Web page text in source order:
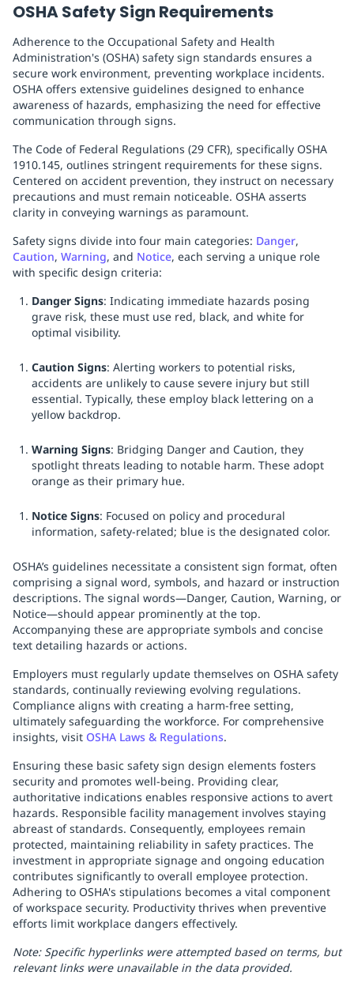
OSHA Safety Sign Requirements
Adherence to the Occupational Safety and Health
Administration's (OSHA) safety sign standards ensures a
secure work environment, preventing workplace incidents.
OSHA offers extensive guidelines designed to enhance
awareness of hazards, emphasizing the need for effective
communication through signs.
The Code of Federal Regulations (29 CFR), specifically OSHA
1910.145, outlines stringent requirements for these signs.
Centered on accident prevention, they instruct on necessary
precautions and must remain noticeable. OSHA asserts
clarity in conveying warnings as paramount.
Safety signs divide into four main categories: Danger,
Caution, Warning, and Notice, each serving a unique role
with specific design criteria:
Danger Signs: Indicating immediate hazards posing
grave risk, these must use red, black, and white for
optimal visibility.
Caution Signs: Alerting workers to potential risks,
accidents are unlikely to cause severe injury but still
essential. Typically, these employ black lettering on a
yellow backdrop.
Warning Signs: Bridging Danger and Caution, they
spotlight threats leading to notable harm. These adopt
orange as their primary hue.
Notice Signs: Focused on policy and procedural
information, safety-related; blue is the designated color.
OSHA’s guidelines necessitate a consistent sign format, often
comprising a signal word, symbols, and hazard or instruction
descriptions. The signal words—Danger, Caution, Warning, or
Notice—should appear prominently at the top.
Accompanying these are appropriate symbols and concise
text detailing hazards or actions.
Employers must regularly update themselves on OSHA safety
standards, continually reviewing evolving regulations.
Compliance aligns with creating a harm-free setting,
ultimately safeguarding the workforce. For comprehensive
insights, visit OSHA Laws & Regulations.
Ensuring these basic safety sign design elements fosters
security and promotes well-being. Providing clear,
authoritative indications enables responsive actions to avert
hazards. Responsible facility management involves staying
abreast of standards. Consequently, employees remain
protected, maintaining reliability in safety practices. The
investment in appropriate signage and ongoing education
contributes significantly to overall employee protection.
Adhering to OSHA's stipulations becomes a vital component
of workspace security. Productivity thrives when preventive
efforts limit workplace dangers effectively.
Note: Specific hyperlinks were attempted based on terms, but
relevant links were unavailable in the data provided.